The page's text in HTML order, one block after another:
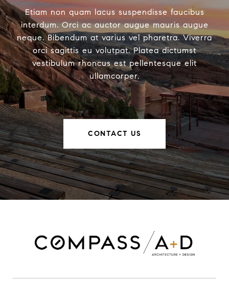
Etiam non quam lacus suspendisse faucibus
interdum. Orci ac auctor augue mauris augue
neque. Bibendum at varius vel pharetra. Viverra
orci sagittis eu volutpat. Platea dictumst
vestibulum rhoncus est pellentesque elit
ullamcorper.
CONTACT US